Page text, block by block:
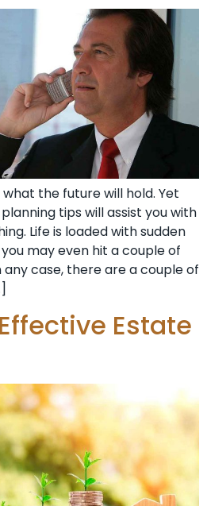
the future will hold. Yet
tips will assist you with
Life is loaded with sudden
may even hit a couple of
case, there are a couple of
Estate